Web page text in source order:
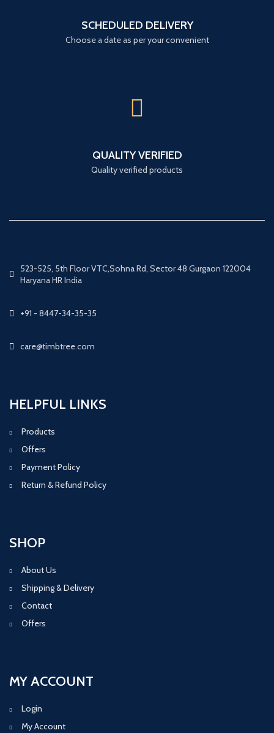
SCHEDULED DELIVERY
Choose a date as per your convenient
QUALITY VERIFIED
Quality verified products
523-525, 5th Floor VTC,Sohna Rd, Sector 48 Gurgaon 122004
Haryana HR India
+91 - 8447-34-35-35
care@timbtree.com
HELPFUL LINKS
Products
Offers
Payment Policy
Return & Refund Policy
SHOP
About Us
Shipping & Delivery
Contact
Offers
MY ACCOUNT
Login
My Account